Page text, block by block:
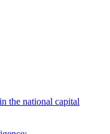
the national capital